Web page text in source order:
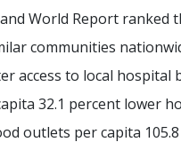
and World Report
communities
access to local hospital
32.1 percent lower
outlets per capita